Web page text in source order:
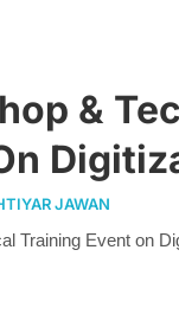
&
JAWAN
Training Event on